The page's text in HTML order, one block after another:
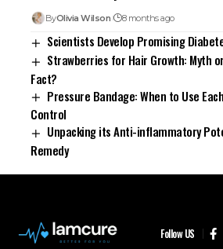
ByOlivia Wilson 8 months ago
Scientists Develop Promising
Strawberries for Hair Growth: Myth
Fact?
Pressure Bandage: When to Use
Control
Unpacking its Anti-inflammatory
Remedy
Follow US